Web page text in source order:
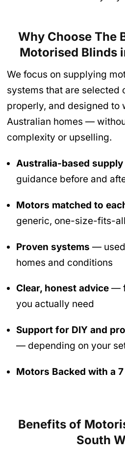
Why Choose The
Motorised Blinds
We focus on supplying
systems that are selected
properly, and designed to
Australian homes —
complexity or upselling.
Australia-based
guidance before and
Motors matched to
generic, one-size-fits-
Proven systems —
homes and conditions
Clear, honest advice —
you actually need
Support for DIY and
— depending on your
Motors Backed with a
Benefits of
South